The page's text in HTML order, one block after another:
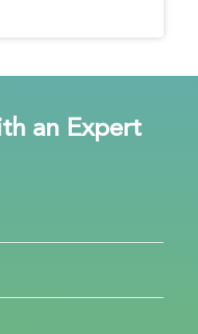
an Expert